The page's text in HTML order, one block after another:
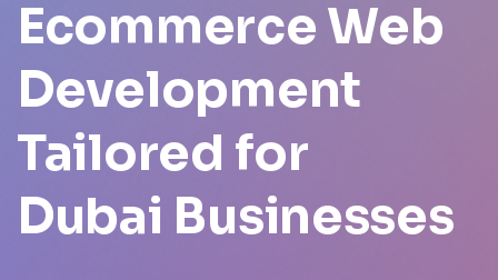
Ecommerce Web
Development
Tailored for
Dubai Businesses